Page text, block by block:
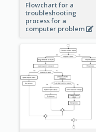
Flowchart for a
troubleshooting
process for a
computer problem